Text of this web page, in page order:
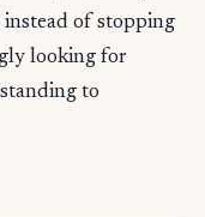
instead of stopping
looking for
to